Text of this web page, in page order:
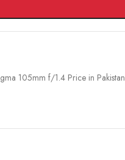
105mm f/1.4 Price in Pakistan